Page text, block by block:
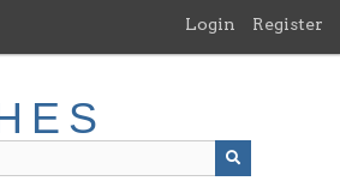
Login Register